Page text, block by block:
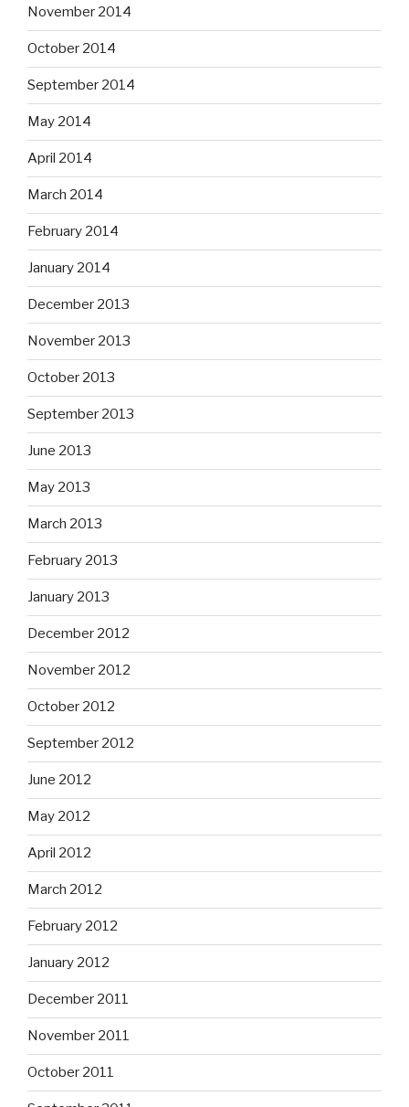
November 2014
October 2014
September 2014
May 2014
April 2014
March 2014
February 2014
January 2014
December 2013
November 2013
October 2013
September 2013
June 2013
May 2013
March 2013
February 2013
January 2013
December 2012
November 2012
October 2012
September 2012
June 2012
May 2012
April 2012
March 2012
February 2012
January 2012
December 2011
November 2011
October 2011